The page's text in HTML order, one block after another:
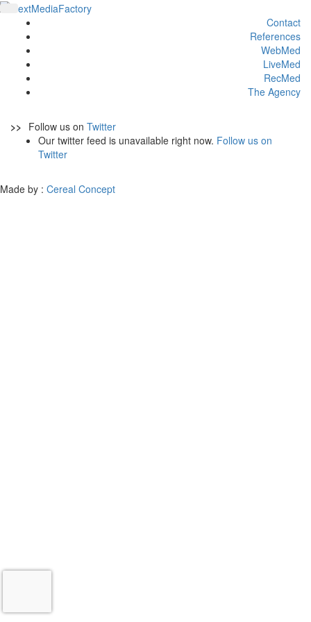
Contact
References
WebMed
LiveMed
RecMed
The Agency
>> Follow us on Twitter
Our twitter feed is unavailable right now. Follow us on
Twitter
Made by : Cereal Concept